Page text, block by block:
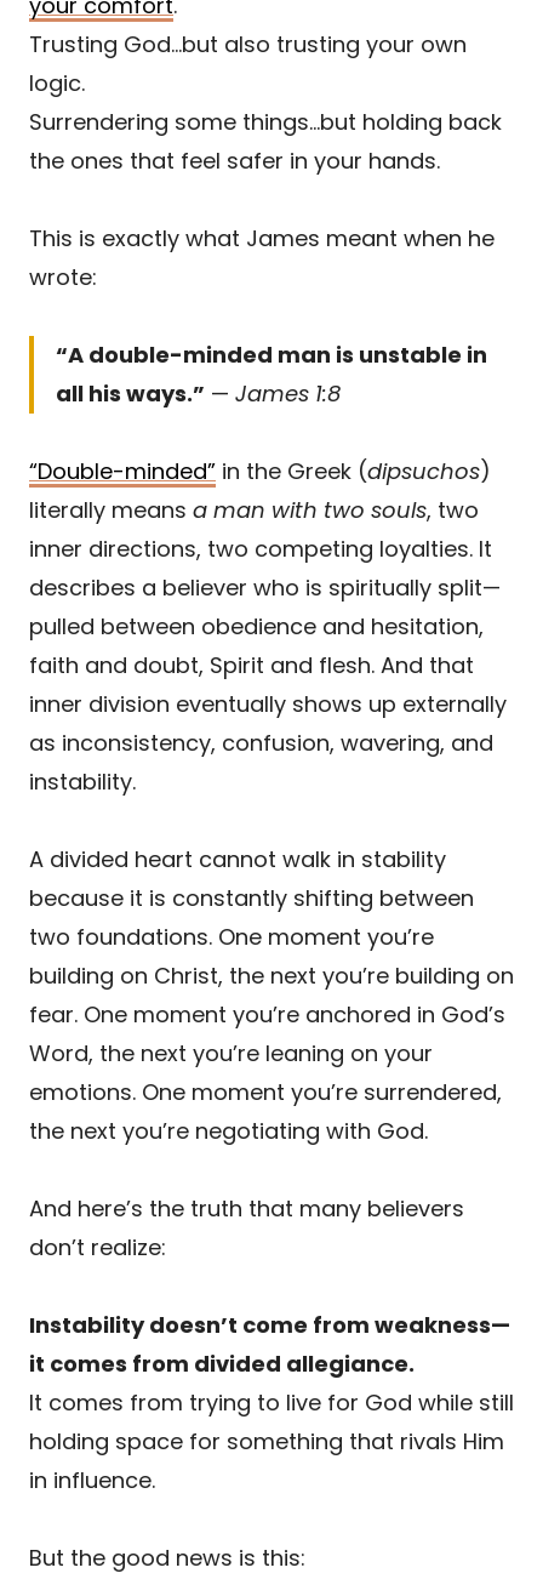
Trusting God…but also trusting your own
logic.
Surrendering some things…but holding back
the ones that feel safer in your hands.
This is exactly what James meant when he
wrote:
“A double-minded man is unstable in
all his ways.” — James 1:8
“Double-minded” in the Greek (dipsuchos)
literally means a man with two souls, two
inner directions, two competing loyalties. It
describes a believer who is spiritually split—
pulled between obedience and hesitation,
faith and doubt, Spirit and flesh. And that
inner division eventually shows up externally
as inconsistency, confusion, wavering, and
instability.
A divided heart cannot walk in stability
because it is constantly shifting between
two foundations. One moment you’re
building on Christ, the next you’re building on
fear. One moment you’re anchored in God’s
Word, the next you’re leaning on your
emotions. One moment you’re surrendered,
the next you’re negotiating with God.
And here’s the truth that many believers
don’t realize:
Instability doesn’t come from weakness—
it comes from divided allegiance.
It comes from trying to live for God while still
holding space for something that rivals Him
in influence.
But the good news is this: